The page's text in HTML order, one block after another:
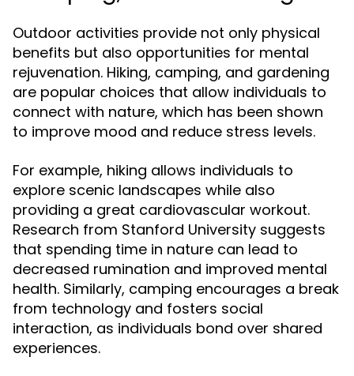
Outdoor activities provide not only physical
benefits but also opportunities for mental
rejuvenation. Hiking, camping, and gardening
are popular choices that allow individuals to
connect with nature, which has been shown
to improve mood and reduce stress levels.
For example, hiking allows individuals to
explore scenic landscapes while also
providing a great cardiovascular workout.
Research from Stanford University suggests
that spending time in nature can lead to
decreased rumination and improved mental
health. Similarly, camping encourages a break
from technology and fosters social
interaction, as individuals bond over shared
experiences.